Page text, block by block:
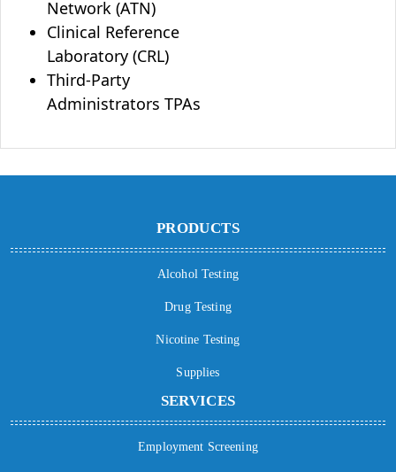
Network (ATN)
Clinical Reference
Laboratory (CRL)
Third-Party
Administrators TPAs
PRODUCTS
Alcohol Testing
Drug Testing
Nicotine Testing
Supplies
SERVICES
Employment Screening